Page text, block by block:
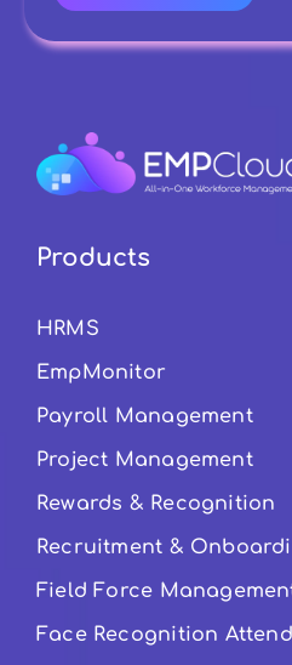
Products
HRMS
EmpMonitor
Payroll Management
Project Management
Rewards & Recognition
Recruitment &
Field Force
Face Recognition